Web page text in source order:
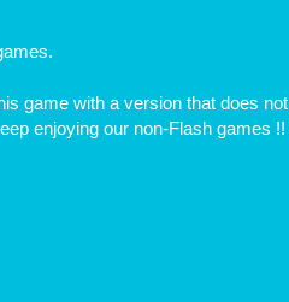
game with a version that does not
enjoying our non-Flash games !!